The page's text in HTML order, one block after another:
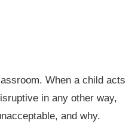
When a child acts
in any other way,
and why.